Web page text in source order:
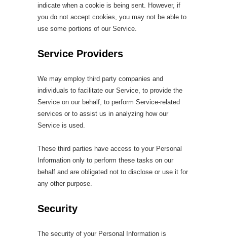
indicate when a cookie is being sent. However, if
you do not accept cookies, you may not be able to
use some portions of our Service.
Service Providers
We may employ third party companies and
individuals to facilitate our Service, to provide the
Service on our behalf, to perform Service-related
services or to assist us in analyzing how our
Service is used.
These third parties have access to your Personal
Information only to perform these tasks on our
behalf and are obligated not to disclose or use it for
any other purpose.
Security
The security of your Personal Information is